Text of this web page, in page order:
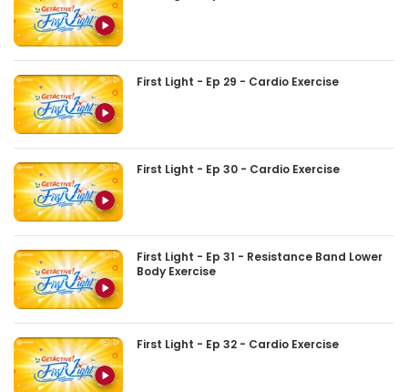
First Light - Ep 29 - Cardio Exercise
First Light - Ep 30 - Cardio Exercise
First Light - Ep 31 - Resistance Band Lower
Body Exercise
First Light - Ep 32 - Cardio Exercise